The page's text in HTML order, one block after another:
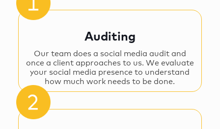
Auditing
Our team does a social media audit and
once a client approaches to us. We evaluate
your social media presence to understand
how much work needs to be done.